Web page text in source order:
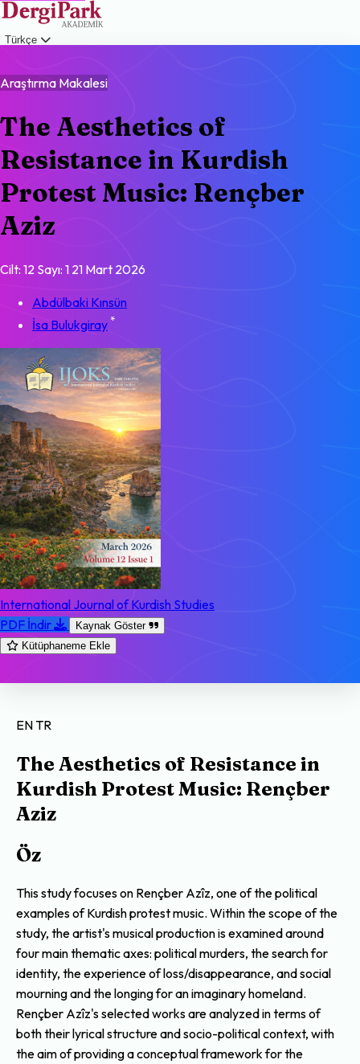
Türkçe
Araştırma Makalesi
The Aesthetics of
Resistance in Kurdish
Protest Music: Rençber
Aziz
Cilt: 12 Sayı: 1 21 Mart 2026
Abdülbaki Kınsün
İsa Bulukgiray *
International Journal of Kurdish Studies
PDF İndir
Kaynak Göster
Kütüphaneme Ekle
ENTR
The Aesthetics of Resistance in
Kurdish Protest Music: Rençber
Aziz
Öz
This study focuses on Rençber Azîz, one of the political
examples of Kurdish protest music. Within the scope of the
study, the artist's musical production is examined around
four main thematic axes: political murders, the search for
identity, the experience of loss/disappearance, and social
mourning and the longing for an imaginary homeland.
Rençber Azîz's selected works are analyzed in terms of
both their lyrical structure and socio-political context, with
the aim of providing a conceptual framework for the